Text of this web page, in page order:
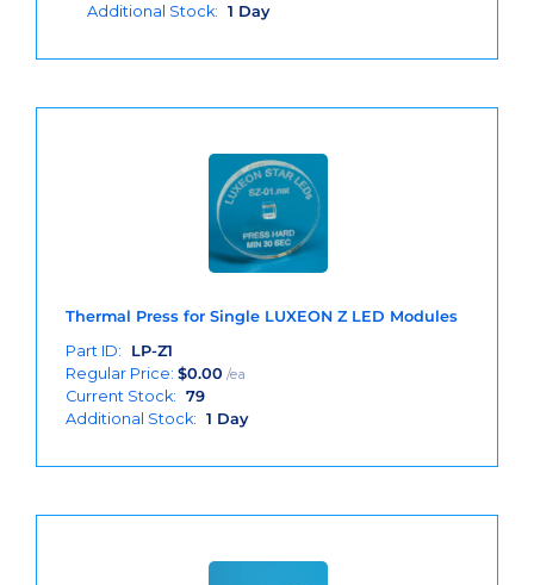
Additional Stock: 1 Day
Thermal Press for Single LUXEON Z LED Modules
Part ID:
LP-Z1
Regular Price: $0.00 /ea
Current Stock: 79
Additional Stock: 1 Day